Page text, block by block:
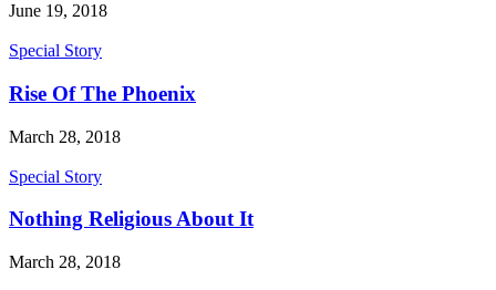
June 19, 2018
Special Story
Rise Of The Phoenix
March 28, 2018
Special Story
Nothing Religious About It
March 28, 2018